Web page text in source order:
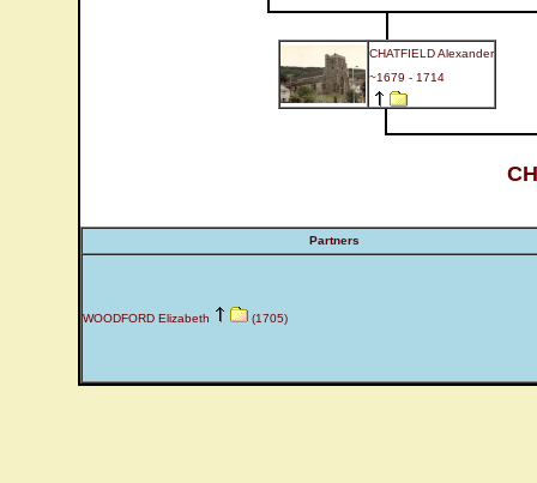
CHATFIELD Alexander
~1679 - 1714
Partners
WOODFORD Elizabeth (1705)